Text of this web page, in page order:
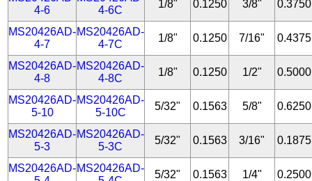
4-6
4-6C
1/8" 0.1250 3/8" 0.3750
MS20426AD-
4-7
MS20426AD-
4-7C
1/8" 0.1250 7/16" 0.4375
MS20426AD-
4-8
MS20426AD-
4-8C
1/8" 0.1250 1/2" 0.5000
MS20426AD-
5-10
MS20426AD-
5-10C
5/32" 0.1563 5/8" 0.6250
MS20426AD-
5-3
MS20426AD-
5-3C
5/32" 0.1563 3/16" 0.1875
MS20426AD-MS20426AD-
5/32" 0.1563 1/4" 0.2500